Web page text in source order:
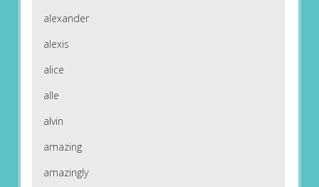
alexander
alexis
alice
alle
alvin
amazing
amazingly